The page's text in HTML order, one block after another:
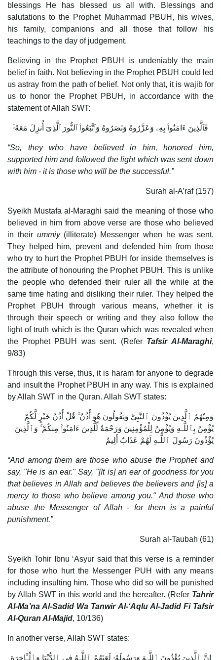
blessings He has blessed us all with. Blessings and
salutations to the Prophet Muhammad PBUH, his wives,
his family, companions and all those that follow his
teachings to the day of judgement.
Believing in the Prophet PBUH is undeniably the main
belief in faith. Not believing in the Prophet PBUH could led
us astray from the path of belief. Not only that, it is wajib for
us to honor the Prophet PBUH, in accordance with the
statement of Allah SWT:
فَٱلَّذِينَ ءَامَنُوا۟ بِهِۦ وَعَزَّرُوهُ وَنَصَرُوهُ وَٱتَّبَعُوا۟ ٱلنُّورَ ٱلَّذِىٓ أُنزِلَ مَعَهُۥٓ
“So, they who have believed in him, honored him,
supported him and followed the light which was sent down
with him - it is those who will be the successful.”
Surah al-A’raf (157)
Syeikh Mustafa al-Maraghi said the meaning of those who
believed in him from above verse are those who believed
in their ummiy(illiterate) Messenger when he was sent.
They helped him, prevent and defended him from those
who try to hurt the Prophet PBUH for inside themselves is
the attribute of honouring the Prophet PBUH. This is unlike
the people who defended their ruler all the while at the
same time hating and disliking their ruler. They helped the
Prophet PBUH through various means, whether it is
through their speech or writing and they also follow the
light of truth which is the Quran which was revealed when
the Prophet PBUH was sent. (Refer Tafsir Al-Maraghi,
9/83)
Through this verse, thus, it is haram for anyone to degrade
and insult the Prophet PBUH in any way. This is explained
by Allah SWT in the Quran. Allah SWT states:
وَمِنْهُمُ ٱلَّذِينَ يُؤْذُونَ ٱلنَّبِىَّ وَيَقُولُونَ هُوَ أُذُنٌ ۚ قُلْ أُذُنُ خَيْرٍ لَّكُمْ
يُؤْمِنُ بِٱللَّـهِ وَيُؤْمِنُ لِلْمُؤْمِنِينَ وَرَحْمَةٌ لِّلَّذِينَ ءَامَنُوا۟ مِنكُمْ ۚ وَٱلَّذِينَ
يُؤْذُونَ رَسُولَ ٱللَّـهِ لَهُمْ عَذَابٌ أَلِيمٌ
“And among them are those who abuse the Prophet and
say, "He is an ear." Say, "[It is] an ear of goodness for you
that believes in Allah and believes the believers and [is] a
mercy to those who believe among you." And those who
abuse the Messenger of Allah - for them is a painful
punishment.”
Surah al-Taubah (61)
Syeikh Tohir Ibnu ‘Asyur said that this verse is a reminder
for those who hurt the Messenger PUH with any means
including insulting him. Those who did so will be punished
by Allah SWT in this world and the hereafter. (Refer Tahrir
Al-Ma’na Al-Sadid Wa Tanwir Al-‘Aqlu Al-Jadid Fi Tafsir
Al-Quran Al-Majid, 10/136)
In another verse, Allah SWT states:
إِنَّ ٱلَّذِينَ يُؤْذُونَ ٱللَّـهَ وَرَسُولَهُۥ لَعَنَهُمُ ٱللَّـهُ فِى ٱلدُّنْيَا وَٱلْـَٔاخِرَةِ